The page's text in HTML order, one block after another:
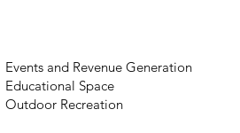
Events and Revenue Generation
Educational Space
Outdoor Recreation